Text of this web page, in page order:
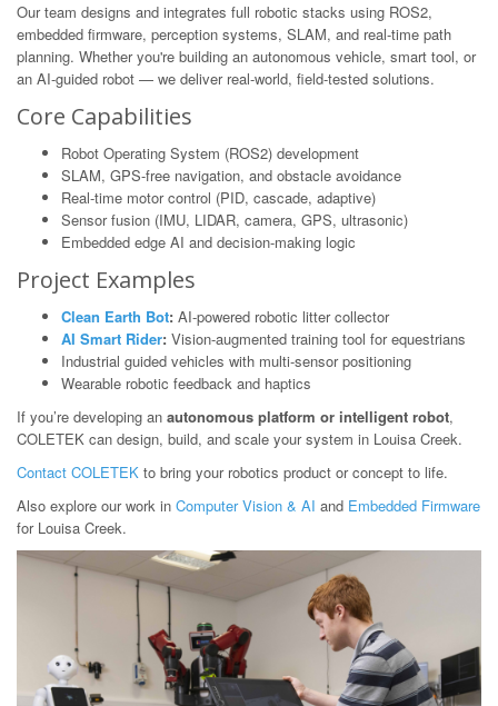
Our team designs and integrates full robotic stacks using ROS2,
embedded firmware, perception systems, SLAM, and real-time path
planning. Whether you're building an autonomous vehicle, smart tool, or
an AI-guided robot — we deliver real-world, field-tested solutions.
Core Capabilities
Robot Operating System (ROS2) development
SLAM, GPS-free navigation, and obstacle avoidance
Real-time motor control (PID, cascade, adaptive)
Sensor fusion (IMU, LIDAR, camera, GPS, ultrasonic)
Embedded edge AI and decision-making logic
Project Examples
Clean Earth Bot: AI-powered robotic litter collector
AI Smart Rider: Vision-augmented training tool for equestrians
Industrial guided vehicles with multi-sensor positioning
Wearable robotic feedback and haptics
If you’re developing an autonomous platform or intelligent robot,
COLETEK can design, build, and scale your system in Louisa Creek.
Contact COLETEK to bring your robotics product or concept to life.
Also explore our work in Computer Vision & AI and Embedded Firmware
for Louisa Creek.